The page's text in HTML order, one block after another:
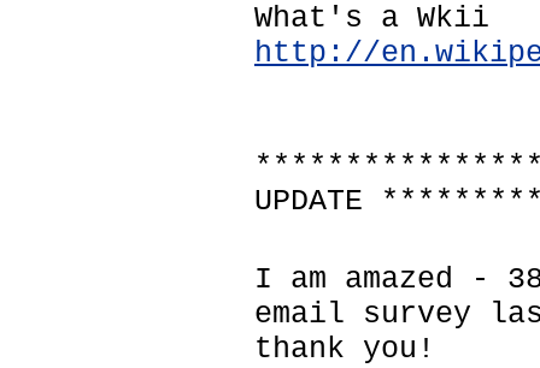
What's a Wkii
http://
UPDATE
I am amazed -
email survey
thank you!